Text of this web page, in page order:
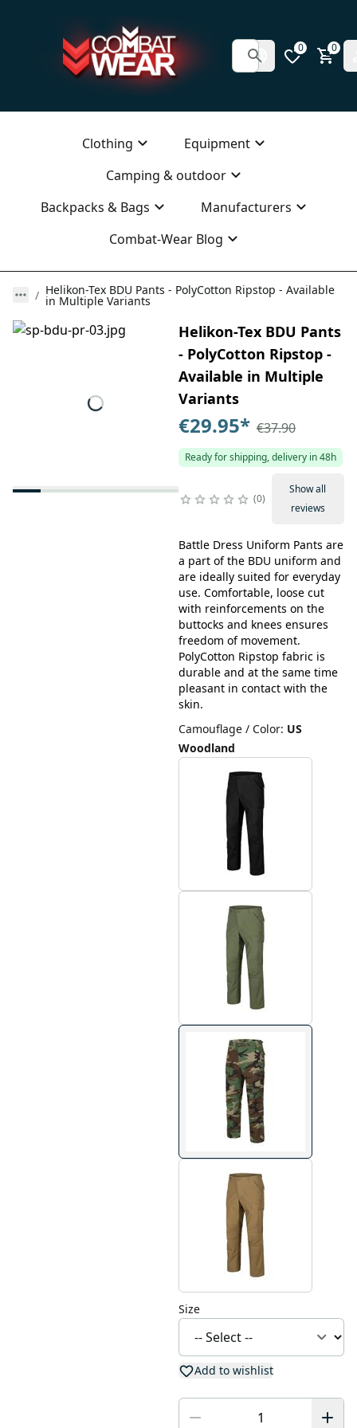
0 0
Clothing
Equipment
Camping & outdoor
Backpacks & Bags
Manufacturers
Combat-Wear Blog
Helikon-Tex BDU Pants - PolyCotton Ripstop - Available
in Multiple Variants
Helikon-Tex BDU Pants
- PolyCotton Ripstop -
Available in Multiple
Variants
€29.95* €37.90
Ready for shipping, delivery in 48h
0
Show all
reviews
Battle Dress Uniform Pants are
a part of the BDU uniform and
are ideally suited for everyday
use. Comfortable, loose cut
with reinforcements on the
buttocks and knees ensures
freedom of movement.
PolyCotton Ripstop fabric is
durable and at the same time
pleasant in contact with the
skin.
Camouflage / Color: US
Woodland
Size
Add to wishlist